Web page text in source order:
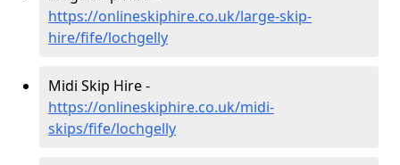
https://onlineskiphire.co.uk/large-skip-
hire/fife/lochgelly
Midi Skip Hire -
https://onlineskiphire.co.uk/midi-
skips/fife/lochgelly